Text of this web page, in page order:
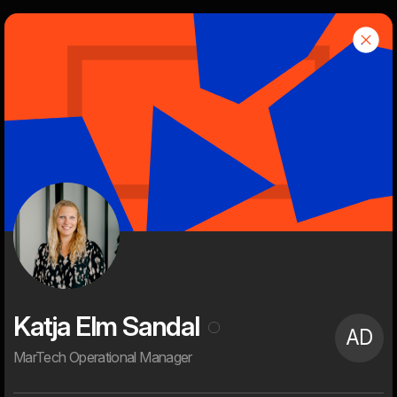
Menu
Dwarf is an independent, creative and tech-savvy digital
agency with a rich history and successful clients.
We are 60+ digital enthusiasts with high ambitions on behalf of
our customers. Everything gets digitized and it's fun for our
clients and for us. It provides the opportunity to push the status
quo seriously, create strong visual user experiences, new digital
services, and streamline processes and workflows. That's what
digitalization is all about for us. That's what we're passionate
Katja Elm Sandal
MarTech Operational Manager
AD